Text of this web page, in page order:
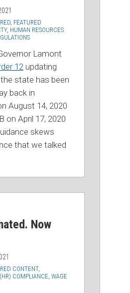
, FEATURED
, HUMAN RESOURCES
Lamont
12 updating
state has been
back in
August 14, 2020
on April 17, 2020
skews
that we talked
Now
CONTENT,
COMPLIANCE,WAGE